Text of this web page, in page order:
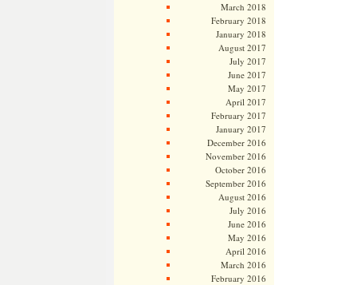
March 2018
February 2018
January 2018
August 2017
July 2017
June 2017
May 2017
April 2017
February 2017
January 2017
December 2016
November 2016
October 2016
September 2016
August 2016
July 2016
June 2016
May 2016
April 2016
March 2016
February 2016